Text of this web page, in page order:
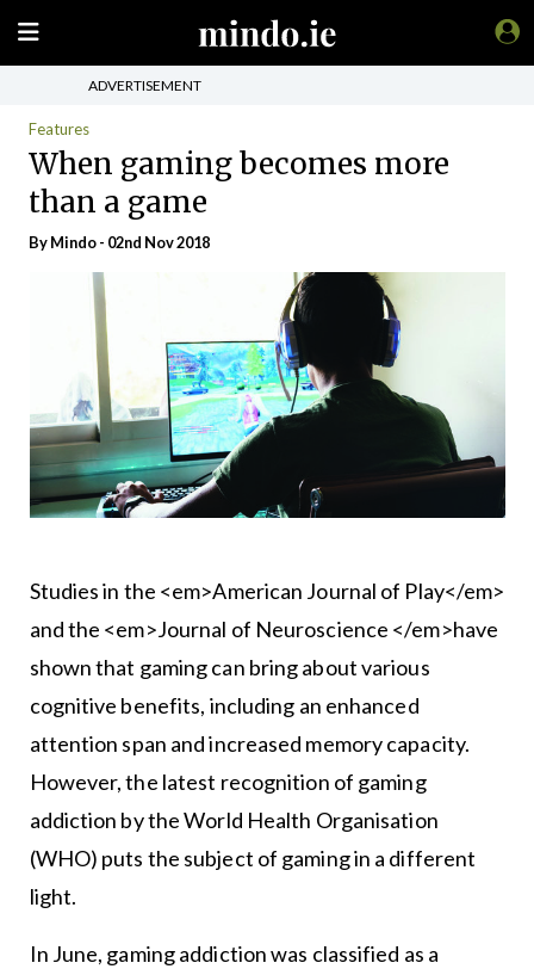
ADVERTISEMENT
Features
When gaming becomes more
than a game
ByMindo- 02nd Nov 2018
Studies in the <em>American Journal of Play</em>
and the <em>Journal of Neuroscience </em>have
shown that gaming can bring about various
cognitive benefits, including an enhanced
attention span and increased memory capacity.
However, the latest recognition of gaming
addiction by the World Health Organisation
(WHO) puts the subject of gaming in a different
light.
In June, gaming addiction was classified as a